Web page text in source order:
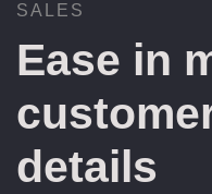
SALES
Ease in
details